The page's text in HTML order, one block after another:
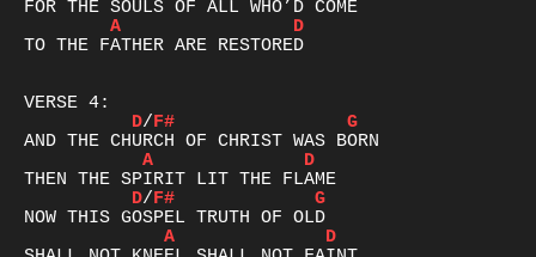
A
D
TO THE FATHER ARE RESTORED
D/F#
G
A
D
D/F#
G
A
D